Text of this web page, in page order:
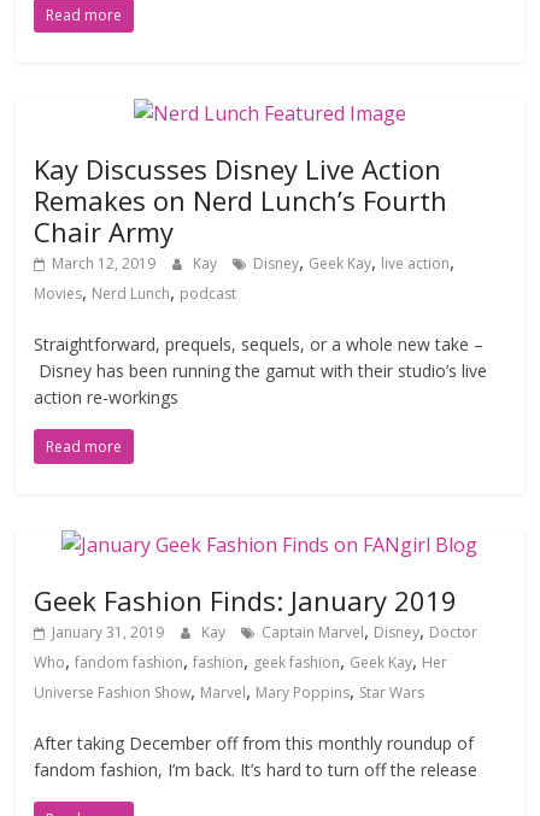
Read more
Kay Discusses Disney Live Action
Remakes on Nerd Lunch’s Fourth
Chair Army
March 12, 2019 Kay Disney, Geek Kay, live action,
Movies, Nerd Lunch, podcast
Straightforward, prequels, sequels, or a whole new take –
Disney has been running the gamut with their studio’s live
action re-workings
Read more
Geek Fashion Finds: January 2019
January 31, 2019 Kay Captain Marvel, Disney, Doctor
Who,fandom fashion,fashion, geek fashion, Geek Kay, Her
Universe Fashion Show, Marvel, Mary Poppins, Star Wars
After taking December off from this monthly roundup of
fandom fashion, I’m back. It’s hard to turn off the release